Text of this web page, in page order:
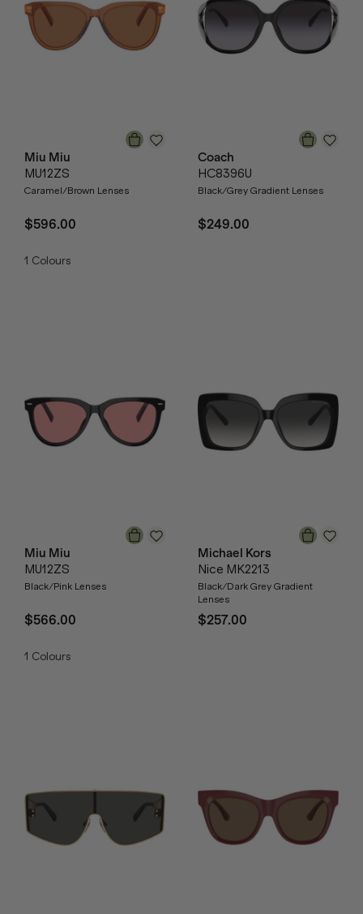
Miu Miu
MU12ZS
Caramel/Brown Lenses
$596.00
1 Colours
Coach
HC8396U
Black/Grey Gradient Lenses
$249.00
Miu Miu
MU12ZS
Black/Pink Lenses
$566.00
1 Colours
Michael Kors
Nice MK2213
Black/Dark Grey Gradient
Lenses
$257.00